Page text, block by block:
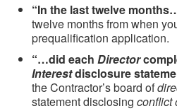
“In the last twelve
twelve months from when
prequalification application.
“…did each Director
Interestdisclosure
the Contractor’s board of
statement disclosing conflict